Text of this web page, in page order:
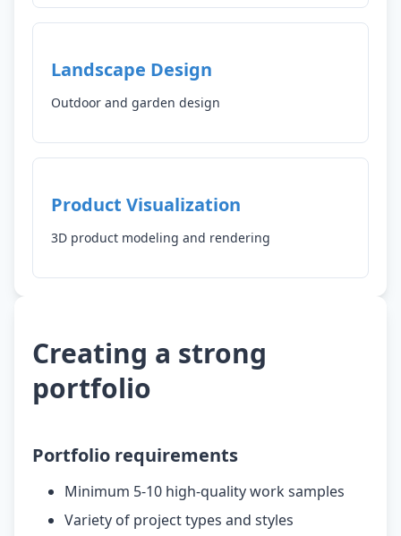
Landscape Design
Outdoor and garden design
Product Visualization
3D product modeling and rendering
Creating a strong
portfolio
Portfolio requirements
Minimum 5-10 high-quality work samples
Variety of project types and styles